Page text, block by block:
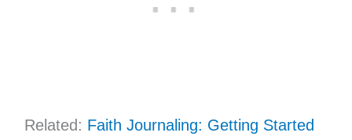
Related: Faith Journaling: Getting Started